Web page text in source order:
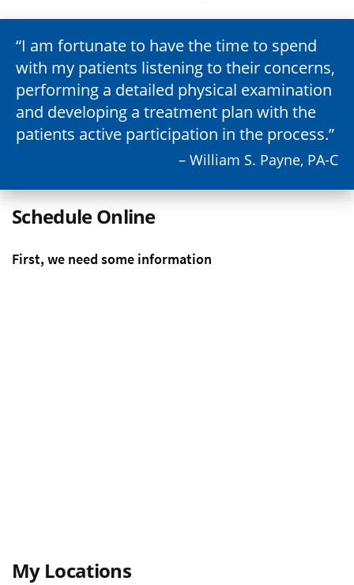
I am fortunate to have the time to spend
with my patients listening to their concerns,
performing a detailed physical examination
and developing a treatment plan with the
patients active participation in the process.
– William S. Payne, PA-C
Schedule Online
My Locations